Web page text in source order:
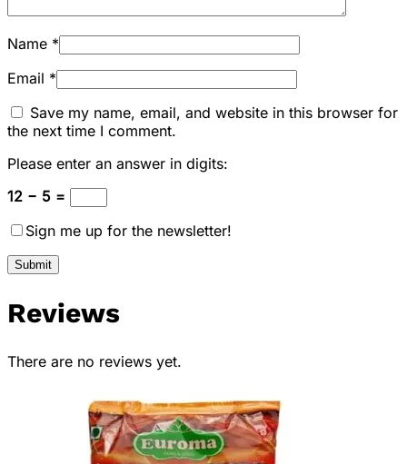
Name *
Email *
Save my name, email, and website in this browser for
the next time I comment.
Please enter an answer in digits:
12 − 5 =
Sign me up for the newsletter!
Reviews
There are no reviews yet.